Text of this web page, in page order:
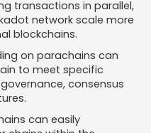
transactions in parallel,
network scale more
blockchains.
on parachains can
to meet specific
consensus
can easily